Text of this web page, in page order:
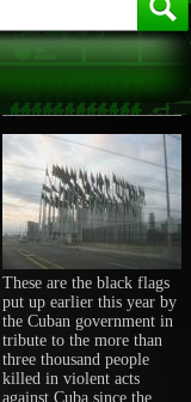
These are the black flags
put up earlier this year by
the Cuban government in
tribute to the more than
three thousand people
killed in violent acts
against Cuba since the